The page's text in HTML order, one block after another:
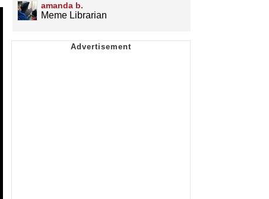
amanda b.
Meme Librarian